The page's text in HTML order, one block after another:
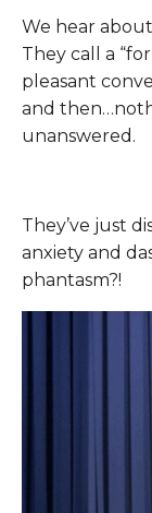
We hear
They call a
pleasant
and
unanswered.
They’ve just
anxiety and
phantasm?!